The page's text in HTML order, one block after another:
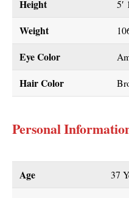
Height 5′
Weight
Eye Color
Hair Color
Personal
Age 37